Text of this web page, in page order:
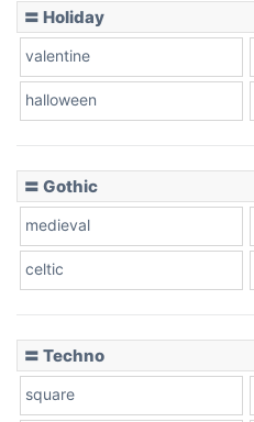
〓 Holiday
valentine
halloween
〓 Gothic
medieval
celtic
〓 Techno
square